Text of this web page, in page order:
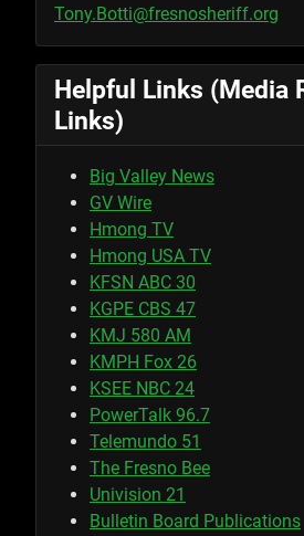
Tony.Botti@fresnosheriff.org
Helpful Links (Media
Links)
Big Valley News
GV Wire
Hmong TV
Hmong USA TV
KFSN ABC 30
KGPE CBS 47
KMJ 580 AM
KMPH Fox 26
KSEE NBC 24
PowerTalk 96.7
Telemundo 51
The Fresno Bee
Univision 21
Bulletin Board Publications